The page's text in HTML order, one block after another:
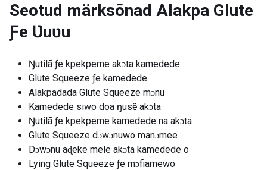
Seotud märksõnad Alakpa Glute
Ƒe Ʋuʋu
Ŋutilã ƒe kpekpeme akɔta kamedede
Glute Squeeze ƒe kamedede
Alakpadada Glute Squeeze mɔnu
Kamedede siwo doa ŋusẽ akɔta
Ŋutilã ƒe kpekpeme kamedede na akɔta
Glute Squeeze dɔwɔnuwo manɔmee
Dɔwɔnu aɖeke mele akɔta kamedede o
Lying Glute Squeeze ƒe mɔfiamewo